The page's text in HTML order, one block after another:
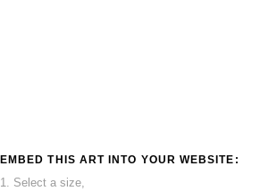
EMBED THIS ART INTO YOUR WEBSITE:
1. Select a size,